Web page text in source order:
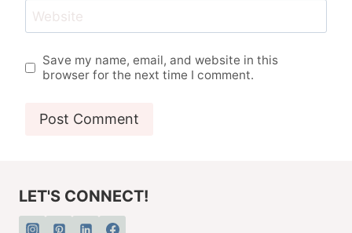
Website
Save my name, email, and website in this
browser for the next time I comment.
LET'S CONNECT!